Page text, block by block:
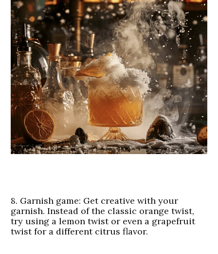
8. Garnish game: Get creative with your
garnish. Instead of the classic orange twist,
try using a lemon twist or even a grapefruit
twist for a different citrus flavor.